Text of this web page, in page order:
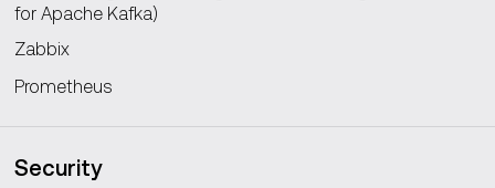
for Apache Kafka)
Zabbix
Prometheus
Security